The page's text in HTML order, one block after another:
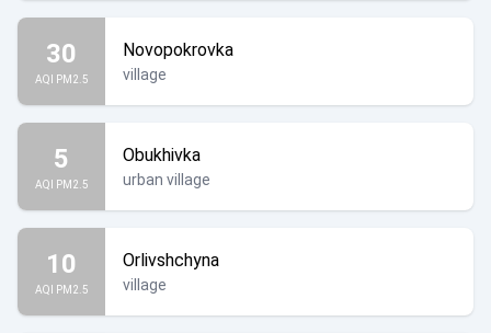
30
AQI PM2.5
Novopokrovka
village
5
AQI PM2.5
Obukhivka
urban village
10
AQI PM2.5
Orlivshchyna
village